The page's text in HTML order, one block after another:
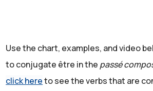
Use the chart, examples, and video
to conjugate être in the passé
click hereto see the verbs that are